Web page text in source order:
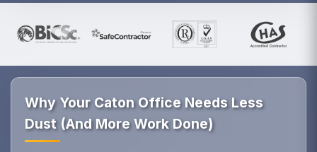
Why Your Caton Office Needs Less
Dust (And More Work Done)